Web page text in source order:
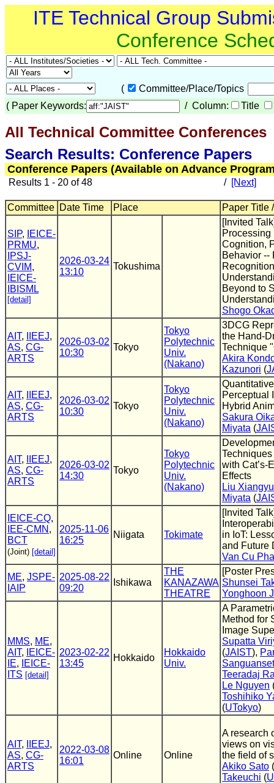
ITE Technical Group
Conference
(
Committee/Place/Topics
( Paper Keywords: / Column: Title
All Technical Committee Conferences
Search Results: Conference Papers
Conference Papers (Available on Advance
Results 1 - 20 of 48 / [Next]
Committee Date Time Place Paper Title
SIP,
IEICE-
PRMU,
IPSJ-
CVIM,
IEICE-
IBISML
[detail]
2026-03-24
13:10
Tokushima
[Invited
Processing
Cognition,
Behavior --
Beyond to
Shogo
AIT, IIEEJ,
AS, CG-
ARTS
2026-03-02
10:30
Tokyo
Tokyo
Polytechnic
Univ.
(Nakano)
3DCG
the Hand-
Technique
Akira
Kazunori (
AIT, IIEEJ,
AS, CG-
ARTS
2026-03-02
10:30
Tokyo
Tokyo
Polytechnic
Univ.
(Nakano)
Perceptual
Hybrid
Sakura
Miyata (
AIT, IIEEJ,
AS, CG-
ARTS
2026-03-02
14:30
Tokyo
Tokyo
Polytechnic
Univ.
(Nakano)
with Cat’s-
Effects
Liu Xiangyu
Miyata (
IEICE-CQ,
IEE-CMN ,
BCT
(Joint) [detail]
2025-11-06
16:25
Niigata Tokimate
[Invited
in IoT:
and Future
Van Cu
ME, JSPE-
IAIP
2025-08-22
09:20
Ishikawa
THE
KANAZAWA
THEATRE
[Poster
Shunsei
Yonghoon
MMS, ME,
AIT,
IEICE-
IE,
IEICE-
ITS [detail]
2023-02-22
13:45
Hokkaido
Hokkaido
Univ.
A
Method for
Image
Supatta
(JAIST),
Sanguanset
Teeradaj
Le Nguyen
Toshihiko
(UTokyo)
AIT, IIEEJ,
AS, CG-
ARTS
2022-03-08
16:01
Online Online
A research
views on
the field of
Akiko Sato (
Takeuchi (